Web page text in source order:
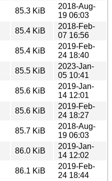
85.3 KiB
2018-Aug-
19 06:03
85.4 KiB
2018-Feb-
07 16:56
85.4 KiB
2019-Feb-
24 18:40
85.5 KiB
2023-Jan-
05 10:41
85.6 KiB
2019-Jan-
14 12:01
85.6 KiB
2019-Feb-
24 18:27
85.7 KiB
2018-Aug-
19 06:03
86.0 KiB
2019-Jan-
14 12:02
86.1 KiB
2019-Feb-
24 18:44